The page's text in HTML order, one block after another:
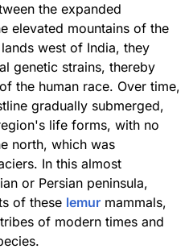
the expanded
elevated mountains of the
west of India, they
genetic strains, thereby
the human race. Over time,
gradually submerged,
life forms, with no
north, which was
In this almost
or Persian peninsula,
of these lemur mammals,
of modern times and